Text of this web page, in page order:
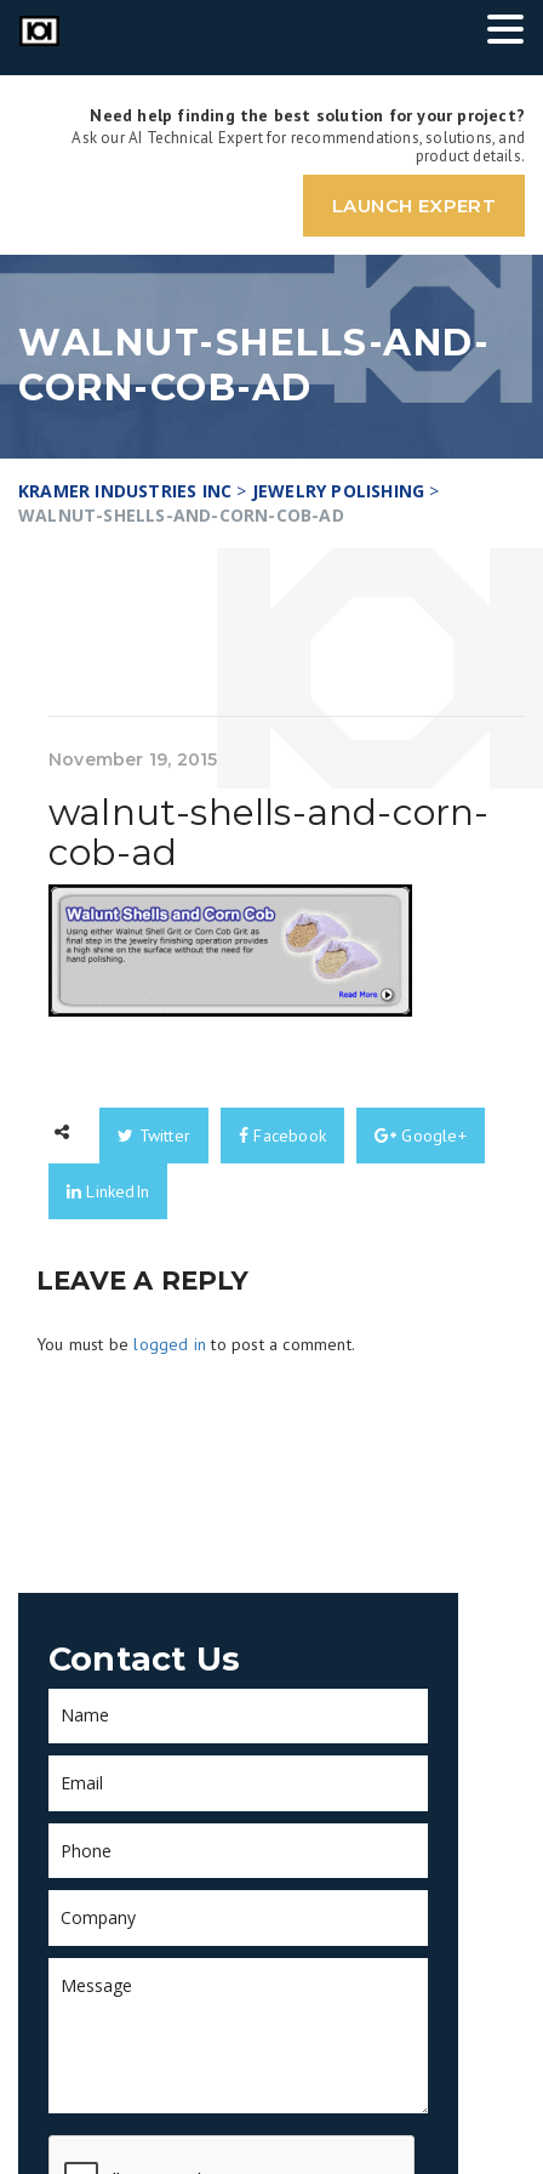
Need help finding the best solution for your project?
Ask our AI Technical Expert for recommendations, solutions, and
product details.
LAUNCH EXPERT
WALNUT-SHELLS-AND-
CORN-COB-AD
KRAMER INDUSTRIES INC > JEWELRY POLISHING >
WALNUT-SHELLS-AND-CORN-COB-AD
November 19, 2015
walnut-shells-and-corn-
cob-ad
Twitter Facebook Google+
LinkedIn
LEAVE A REPLY
You must belogged in to post a comment.
Contact Us